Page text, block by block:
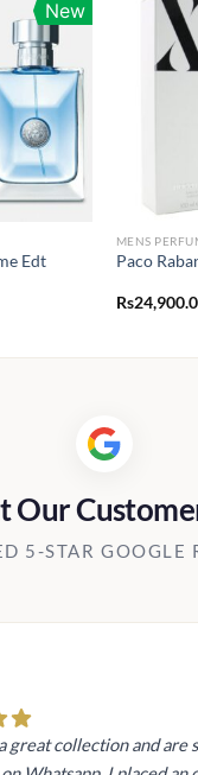
New
Edt
MENS
Paco
Rs
Our
5-STAR GOOGLE
great collection and are